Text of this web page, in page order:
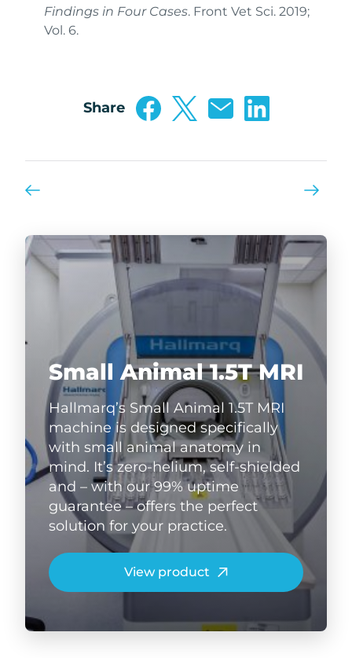
Findings in Four Cases. Front Vet Sci. 2019;
Vol. 6.
Share
Small Animal 1.5T MRI
Hallmarq’s Small Animal 1.5T MRI
machine is designed specifically
with small animal anatomy in
mind. It’s zero-helium, self-shielded
and – with our 99% uptime
guarantee – offers the perfect
solution for your practice.
View product